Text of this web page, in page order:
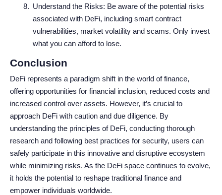
Understand the Risks: Be aware of the potential risks
associated with DeFi, including smart contract
vulnerabilities, market volatility and scams. Only invest
what you can afford to lose.
Conclusion
DeFi represents a paradigm shift in the world of finance,
offering opportunities for financial inclusion, reduced costs and
increased control over assets. However, it’s crucial to
approach DeFi with caution and due diligence. By
understanding the principles of DeFi, conducting thorough
research and following best practices for security, users can
safely participate in this innovative and disruptive ecosystem
while minimizing risks. As the DeFi space continues to evolve,
it holds the potential to reshape traditional finance and
empower individuals worldwide.